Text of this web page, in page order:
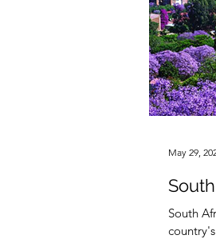
South
May 29,